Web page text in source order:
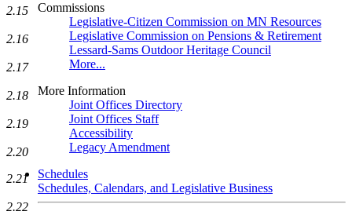
Commissions
Legislative-Citizen Commission on MN Resources
Legislative Commission on Pensions & Retirement
Lessard-Sams Outdoor Heritage Council
More...
More Information
Joint Offices Directory
Joint Offices Staff
Accessibility
Legacy Amendment
Schedules
Schedules, Calendars, and Legislative Business
2.15
2.16
2.17
2.18
2.19
2.20
2.21
2.22